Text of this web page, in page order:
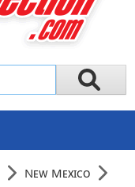
New Mexico